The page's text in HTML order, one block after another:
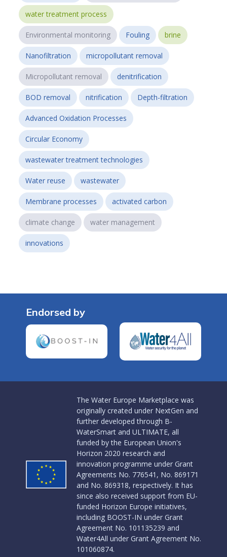
water treatment process
Environmental monitoring Fouling brine
Nanofiltration micropollutant removal
Micropollutant removal denitrification
BOD removal nitrification Depth-filtration
Advanced Oxidation Processes
Circular Economy
wastewater treatment technologies
Water reuse wastewater
Membrane processes activated carbon
climate change water management
innovations
Endorsed by
The Water Europe Marketplace was
originally created under NextGen and
further developed through B-
WaterSmart and ULTIMATE, all
funded by the European Union's
Horizon 2020 research and
innovation programme under Grant
Agreements No. 776541, No. 869171
and No. 869318, respectively. It has
since also received support from EU-
funded Horizon Europe initiatives,
including BOOST-IN under Grant
Agreement No. 101135239 and
Water4All under Grant Agreement No.
101060874.